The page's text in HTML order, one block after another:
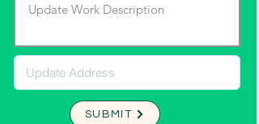
SUBMIT